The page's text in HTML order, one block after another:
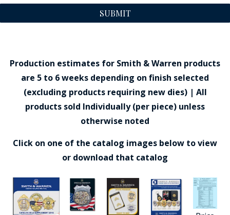
SUBMIT
Production estimates for Smith & Warren products
are 5 to 6 weeks depending on finish selected
(excluding products requiring new dies) | All
products sold Individually (per piece) unless
otherwise noted
Click on one of the catalog images below to view
or download that catalog